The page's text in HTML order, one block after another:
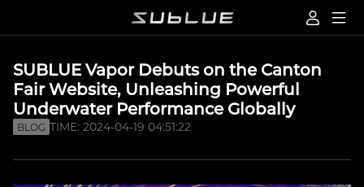
SUBLUE Vapor Debuts on the Canton
Fair Website, Unleashing Powerful
Underwater Performance Globally
BLOG TIME: 2024-04-19 04:51:22